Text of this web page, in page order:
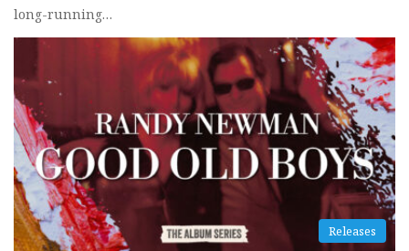
long-running…
Releases